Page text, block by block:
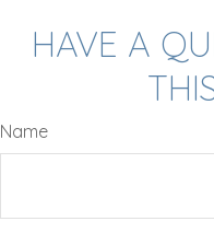
HAVE A
Name